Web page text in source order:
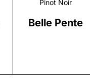
Pinot Noir
Belle Pente